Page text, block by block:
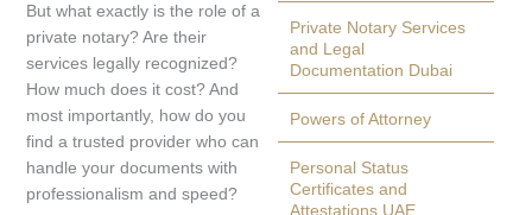
But what exactly is the role of a
private notary? Are their
services legally recognized?
How much does it cost? And
most importantly, how do you
find a trusted provider who can
handle your documents with
professionalism and speed?
Private Notary Services
and Legal
Documentation Dubai
Powers of Attorney
Personal Status
Certificates and
Attestations UAE